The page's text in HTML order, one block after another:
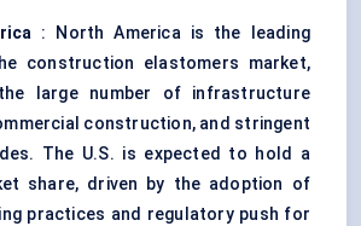
: North America is the leading
construction elastomers market,
large number of infrastructure
construction, and stringent
The U.S. is expected to hold a
share, driven by the adoption of
practices and regulatory push for